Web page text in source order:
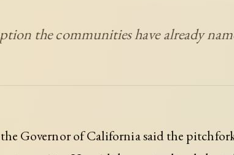
the communities have already
Governor of California said the